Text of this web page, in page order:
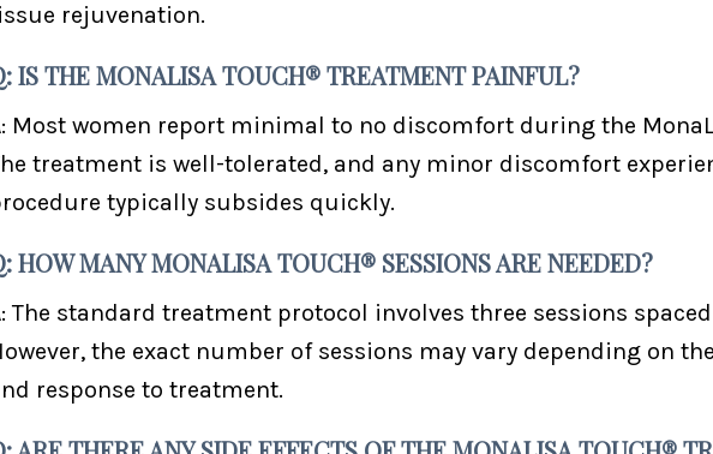
rejuvenation.
IS THE MONALISA TOUCH® TREATMENT PAINFUL?
Most women report minimal to no discomfort during the
treatment is well-tolerated, and any minor discomfort
typically subsides quickly.
HOW MANY MONALISA TOUCH® SESSIONS ARE NEEDED?
The standard treatment protocol involves three sessions
the exact number of sessions may vary depending on
response to treatment.